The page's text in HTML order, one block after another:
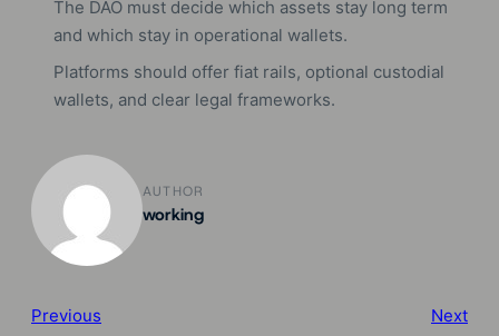
The DAO must decide which assets stay long term
and which stay in operational wallets.
Platforms should offer fiat rails, optional custodial
wallets, and clear legal frameworks.
AUTHOR
working
Previous Next